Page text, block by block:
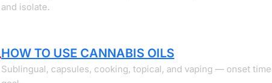
and isolate.
HOW TO USE CANNABIS OILS
Sublingual, capsules, cooking, topical, and vaping — onset